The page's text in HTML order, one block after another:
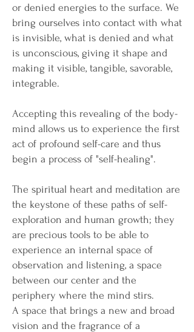
or denied energies to the surface. We
bring ourselves into contact with what
is invisible, what is denied and what
is unconscious, giving it shape and
making it visible, tangible, savorable,
integrable.
Accepting this revealing of the body-
mind allows us to experience the first
act of profound self-care and thus
begin a process of "self-healing".
The spiritual heart and meditation are
the keystone of these paths of self-
exploration and human growth; they
are precious tools to be able to
experience an internal space of
observation and listening, a space
between our center and the
periphery where the mind stirs.
A space that brings a new and broad
vision and the fragrance of a